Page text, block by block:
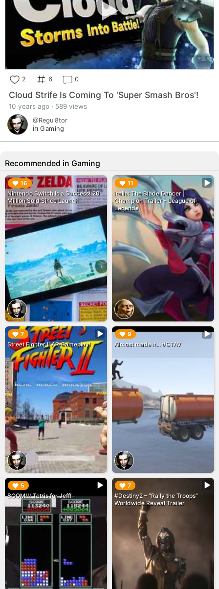
2 6 0
Cloud Strife Is Coming To 'Super Smash Bros'!
10 years ago · 589 views
@Regul8tor
in Gaming
Recommended in Gaming
16
Nintendo Switch Is a Success! 20
Million Sold Since Launch
▶︎ 11
Irelia: The Blade Dancer |
Champion Trailer - League of
Legends
▶︎
7
Street Fighter II AR Gameplay!
▶︎ 9
Almost made it... #GTAV
▶︎
5
BOOM!!! Tetris for Jeff!
▶︎ 7
#Destiny2 – “Rally the Troops”
Worldwide Reveal Trailer
▶︎